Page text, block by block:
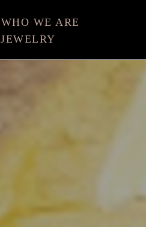
WHO WE ARE
JEWELRY